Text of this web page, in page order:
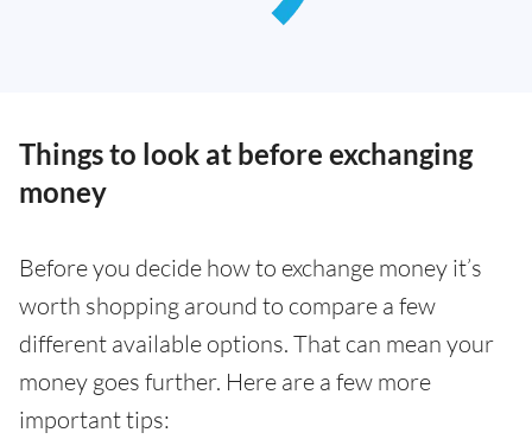
Things to look at before exchanging
money
Before you decide how to exchange money it’s
worth shopping around to compare a few
different available options. That can mean your
money goes further. Here are a few more
important tips: